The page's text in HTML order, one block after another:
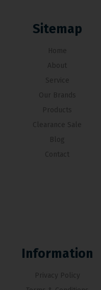
Sitemap
Home
About
Service
Our Brands
Products
Clearance Sale
Blog
Contact
Information
Privacy Policy